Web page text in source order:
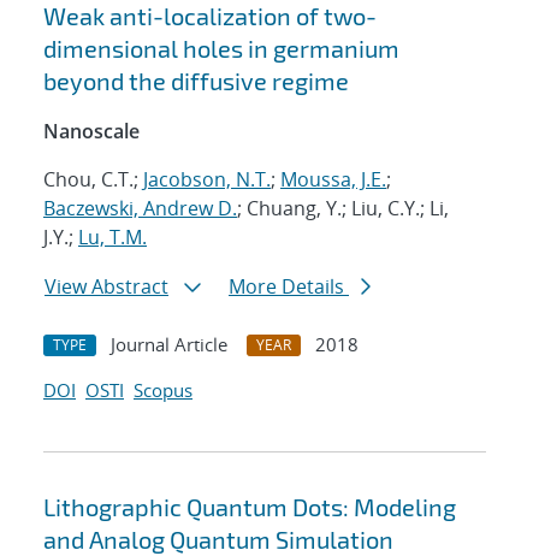
Weak anti-localization of two-
dimensional holes in germanium
beyond the diffusive regime
Nanoscale
Chou, C.T.; Jacobson, N.T.; Moussa, J.E.;
Baczewski, Andrew D.; Chuang, Y.; Liu, C.Y.; Li,
J.Y.; Lu, T.M.
View Abstract
More Details
TYPE Journal Article YEAR
2018
DOI OSTI Scopus
Lithographic Quantum Dots: Modeling
and Analog Quantum Simulation